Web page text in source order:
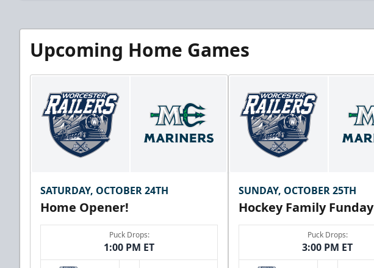
Upcoming Home Games
SATURDAY, OCTOBER 24TH
Home Opener!
Puck Drops:
1:00 PM ET
SUNDAY, OCTOBER 25TH
Hockey Family Funday
Puck Drops:
3:00 PM ET